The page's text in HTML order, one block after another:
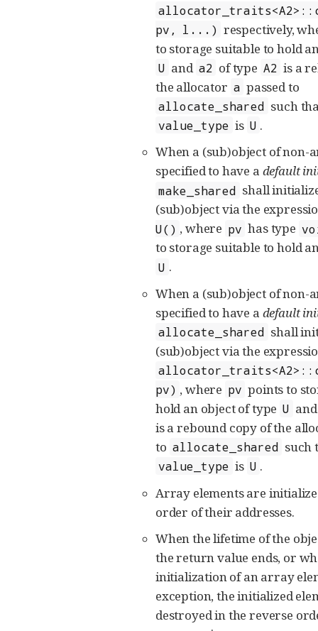
pv, l...) respectively,
to storage suitable to hold
U and a2 of type A2 is a
the allocator a passed to
allocate_shared such
value_type is U .
When a (sub)object of
specified to have a default
make_shared shall
(sub)object via the
U() , where pv has type
to storage suitable to hold
U .
When a (sub)object of
specified to have a default
allocate_shared shall
(sub)object via the
pv) , where pv points to
hold an object of type U
is a rebound copy of the
to allocate_shared such
value_type is U .
Array elements are
order of their addresses.
When the lifetime of the
the return value ends, or
initialization of an array
exception, the initialized
destroyed in the reverse